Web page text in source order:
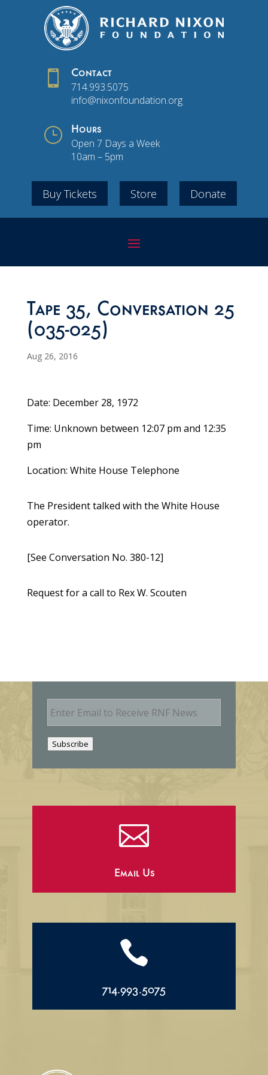
 Contact
714.993.5075
info@nixonfoundation.org
} Hours
Open 7 Days a Week
10am – 5pm
Buy Tickets Store Donate
Tape 35, Conversation 25
(035-025)
Aug 26, 2016
Date: December 28, 1972
Time: Unknown between 12:07 pm and 12:35
pm
Location: White House Telephone
The President talked with the White House
operator.
[See Conversation No. 380-12]
Request for a call to Rex W. Scouten
E
m
Subscribe

Email Us

714.993.5075